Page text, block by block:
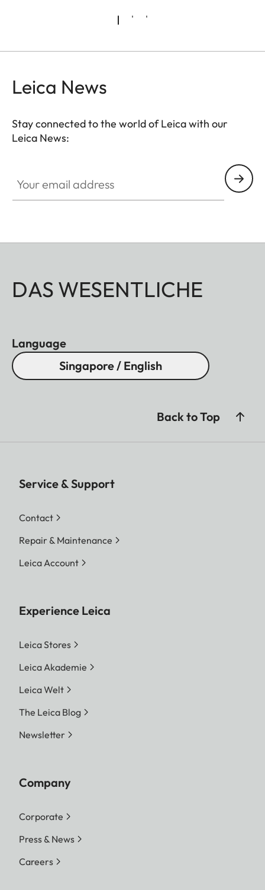
Leica News
Stay connected to the world of Leica with our
Leica News:
DAS WESENTLICHE
Language
Singapore / English
Back to Top
Service & Support
Contact
Repair & Maintenance
Leica Account
Experience Leica
Leica Stores
Leica Akademie
Leica Welt
The Leica Blog
Newsletter
Company
Corporate
Press & News
Careers